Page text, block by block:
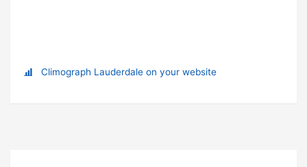
Climograph Lauderdale on your website